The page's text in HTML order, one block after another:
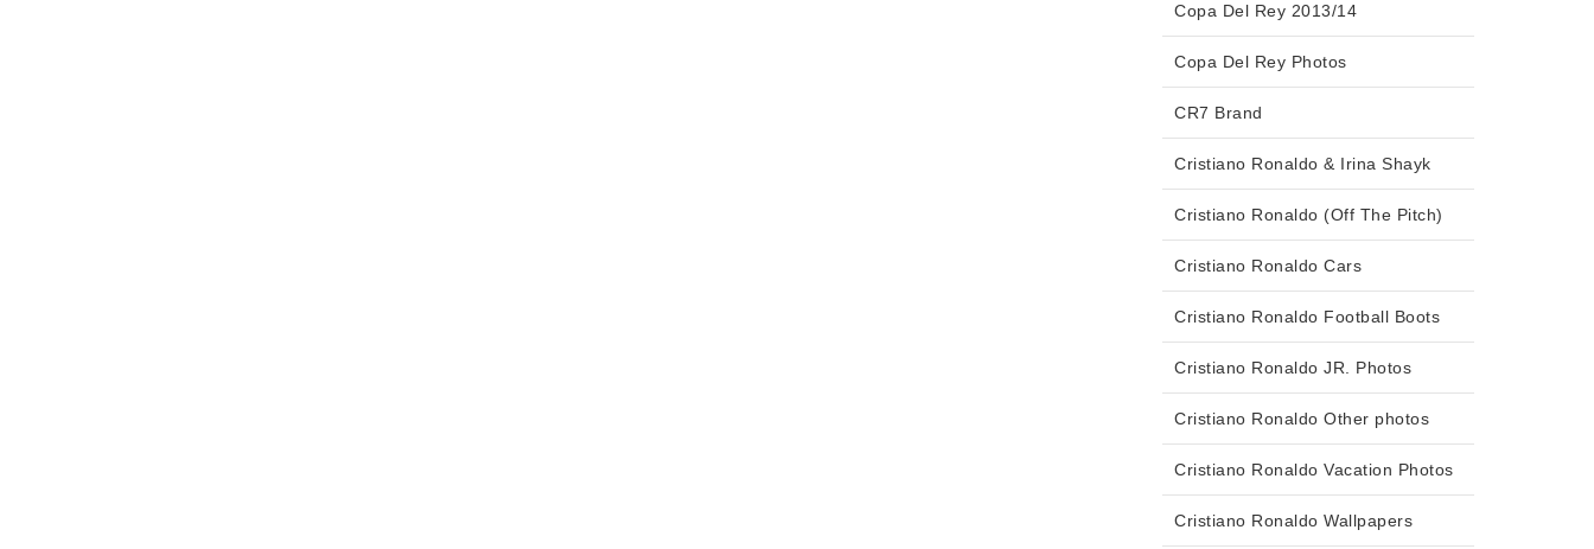
Copa Del Rey 2013/14
Copa Del Rey Photos
CR7 Brand
Cristiano Ronaldo & Irina Shayk
Cristiano Ronaldo (Off The Pitch)
Cristiano Ronaldo Cars
Cristiano Ronaldo Football Boots
Cristiano Ronaldo JR. Photos
Cristiano Ronaldo Other photos
Cristiano Ronaldo Vacation Photos
Cristiano Ronaldo Wallpapers